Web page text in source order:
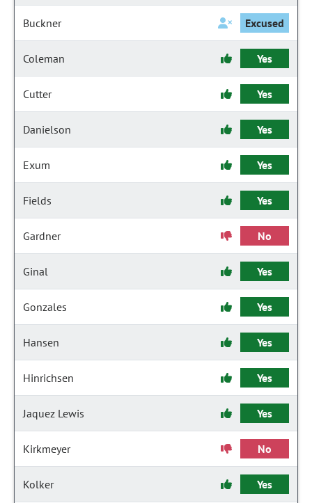
Buckner Excused
Coleman Yes
Cutter Yes
Danielson Yes
Exum Yes
Fields Yes
Gardner No
Ginal Yes
Gonzales Yes
Hansen Yes
Hinrichsen Yes
Jaquez Lewis Yes
Kirkmeyer No
Kolker Yes